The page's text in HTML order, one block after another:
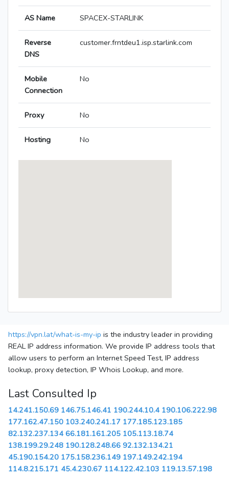
AS Name SPACEX-STARLINK
Reverse
DNS
customer.frntdeu1.isp.starlink.com
Mobile
Connection
No
Proxy No
Hosting No
https://vpn.lat/what-is-my-ip is the industry leader in providing
REAL IP address information. We provide IP address tools that
allow users to perform an Internet Speed Test, IP address
lookup, proxy detection, IP Whois Lookup, and more.
Last Consulted Ip
14.241.150.69 146.75.146.41 190.244.10.4 190.106.222.98
177.162.47.150 103.240.241.17 177.185.123.185
82.132.237.134 66.181.161.205 105.113.18.74
138.199.29.248 190.128.248.66 92.132.134.21
45.190.154.20 175.158.236.149 197.149.242.194
114.8.215.171 45.4.230.67 114.122.42.103 119.13.57.198